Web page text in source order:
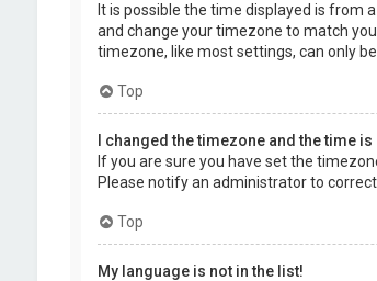
It is possible the time displayed is from
and change your timezone to match
timezone, like most settings, can only
Top
I changed the timezone and the time
If you are sure you have set the
Please notify an administrator to
Top
My language is not in the list!